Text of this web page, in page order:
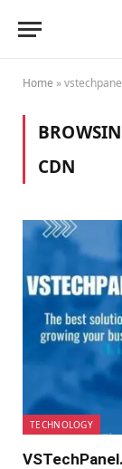
Home »
CDN
TECHNOLOGY